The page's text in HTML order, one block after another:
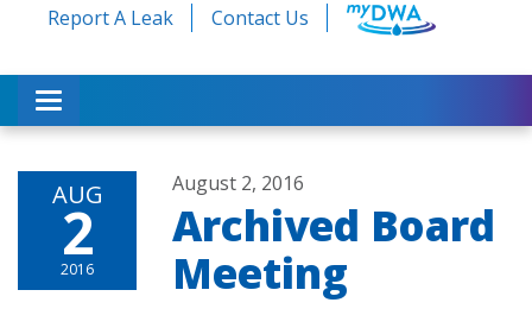
Report A Leak Contact Us
Toggle navigation
AUG
2
2016
August 2, 2016
Archived Board
Meeting